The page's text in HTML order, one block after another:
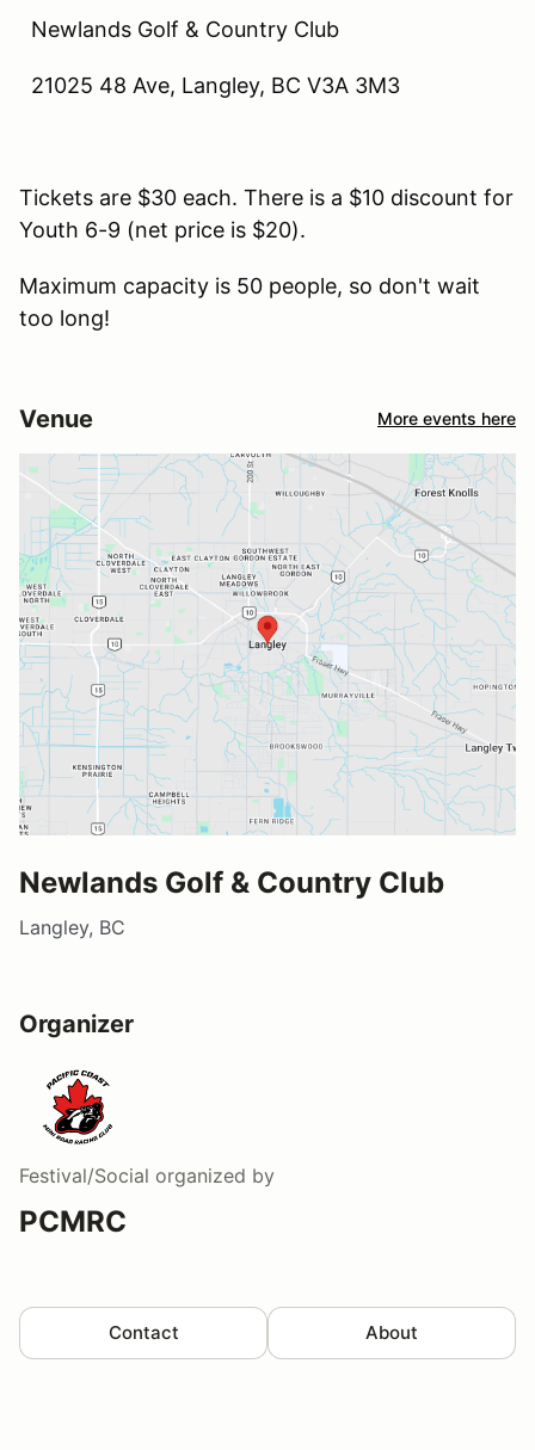
Newlands Golf & Country Club
21025 48 Ave, Langley, BC V3A 3M3
Tickets are $30 each. There is a $10 discount for
Youth 6-9 (net price is $20).
Maximum capacity is 50 people, so don't wait
too long!
Venue More events here
Newlands Golf & Country Club
Langley, BC
Organizer
Festival/Social organized by
PCMRC
Contact About